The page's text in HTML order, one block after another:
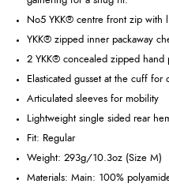
No5 YKK® centre front zip with
YKK® zipped inner packaway
2 YKK® concealed zipped hand
Elasticated gusset at the cuff
Articulated sleeves for mobility
Lightweight single sided rear
Fit: Regular
Weight: 293g/10.3oz (Size M)
Materials: Main: 100%